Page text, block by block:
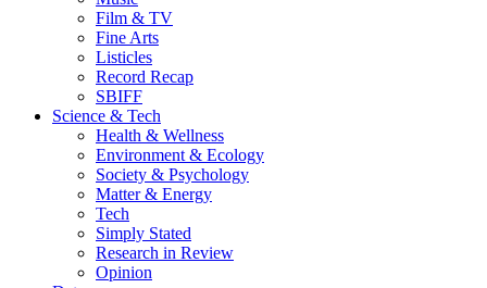
Film & TV
Fine Arts
Listicles
Record Recap
SBIFF
Science & Tech
Health & Wellness
Environment & Ecology
Society & Psychology
Matter & Energy
Tech
Simply Stated
Research in Review
Opinion